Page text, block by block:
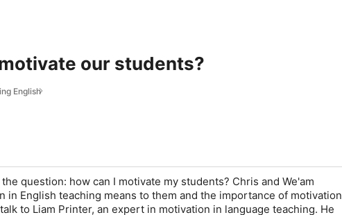
our students?
English
question: how can I motivate my students? Chris and We'am
in English teaching means to them and the importance of motivation
to Liam Printer, an expert in motivation in language teaching. He